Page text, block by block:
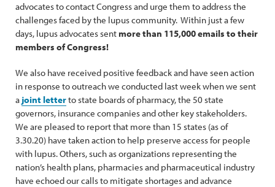
advocates to contact Congress and urge them to address the
challenges faced by the lupus community. Within just a few
days, lupus advocates sentmore than 115,000 emails to their
members of Congress!
We also have received positive feedback and have seen action
in response to outreach we conducted last week when we sent
a joint letterto state boards of pharmacy, the 50 state
governors, insurance companies and other key stakeholders.
We are pleased to report that more than 15 states (as of
3.30.20) have taken action to help preserve access for people
with lupus. Others, such as organizations representing the
nation’s health plans, pharmacies and pharmaceutical industry
have echoed our calls to mitigate shortages and advance